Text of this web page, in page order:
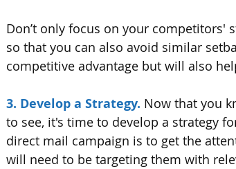
Don’t only focus on your competitors'
so that you can also avoid similar
competitive advantage but will also
3. Develop a Strategy. Now that you
to see, it's time to develop a strategy
direct mail campaign is to get the
will need to be targeting them with